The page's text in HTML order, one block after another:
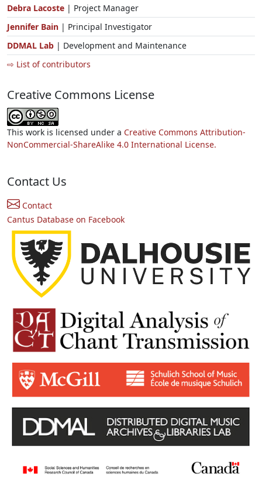
Debra Lacoste | Project Manager
Jennifer Bain | Principal Investigator
DDMAL Lab | Development and Maintenance
⇨ List of contributors
Creative Commons License
This work is licensed under a Creative Commons Attribution-
NonCommercial-ShareAlike 4.0 International License.
Contact Us
Contact
Cantus Database on Facebook